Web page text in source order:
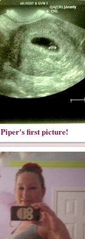
Piper's first picture!